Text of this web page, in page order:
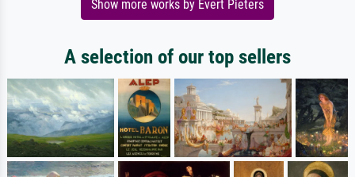
Show more works by Evert Pieters
A selection of our top sellers